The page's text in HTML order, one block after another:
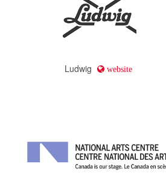
Jazz Education Network